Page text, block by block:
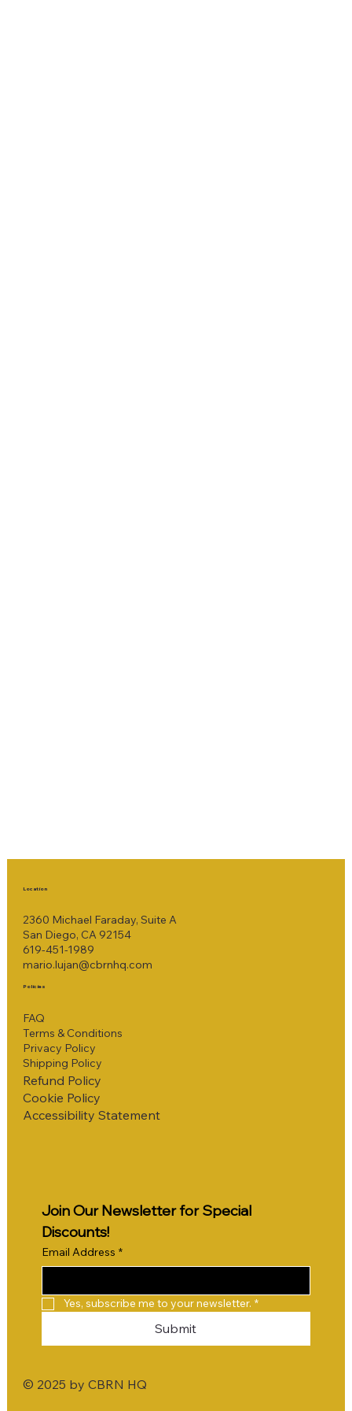
Location
2360 Michael Faraday, Suite A
San Diego, CA 92154
619-451-1989
mario.lujan@cbrnhq.com
Policies
FAQ
Terms & Conditions
Privacy Policy
Shipping Policy
Refund Policy
Cookie Policy
Accessibility Statement
Join Our Newsletter for Special
Discounts!
Email Address *
Yes, subscribe me to your newsletter. *
Submit
© 2025 by CBRN HQ